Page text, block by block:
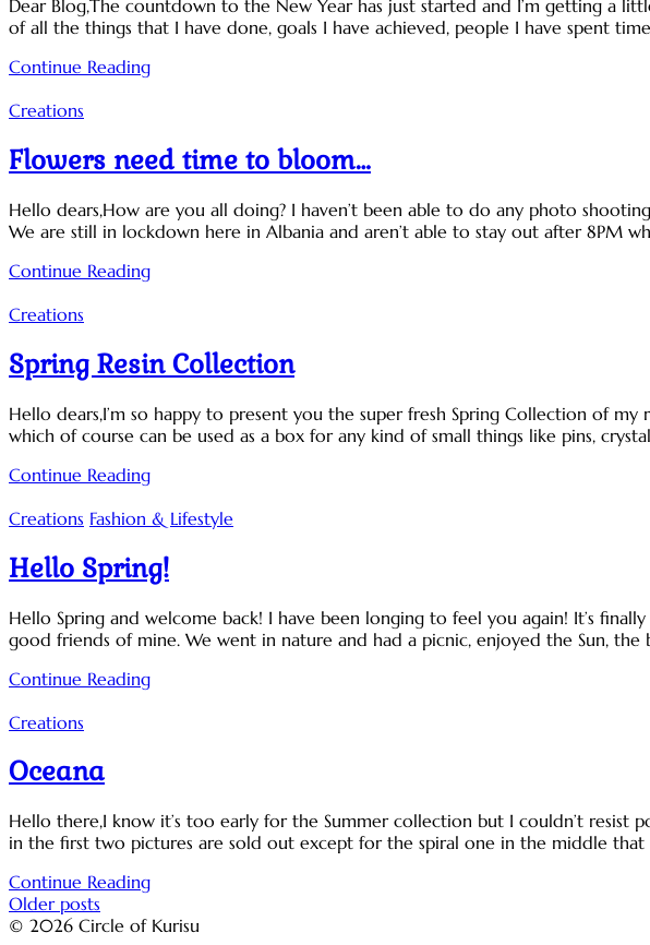
Dear Blog,The countdown to the New Year has just started and I’m getting a
of all the things that I have done, goals I have achieved, people I have spent
Continue Reading
Creations
Flowers need time to bloom…
Hello dears,How are you all doing? I haven’t been able to do any photo
We are still in lockdown here in Albania and aren’t able to stay out after 8PM
Continue Reading
Creations
Spring Resin Collection
Hello dears,I’m so happy to present you the super fresh Spring Collection of
which of course can be used as a box for any kind of small things like pins,
Continue Reading
Creations Fashion & Lifestyle
Hello Spring!
Hello Spring and welcome back! I have been longing to feel you again! It’s
good friends of mine. We went in nature and had a picnic, enjoyed the Sun, the
Continue Reading
Creations
Oceana
Hello there,I know it’s too early for the Summer collection but I couldn’t resist
in the first two pictures are sold out except for the spiral one in the middle that
Continue Reading
Posts
Older posts
© 2026 Circle of Kurisu